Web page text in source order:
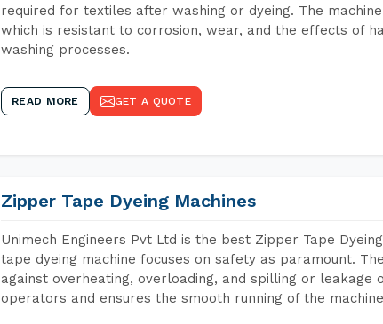
required for textiles after washing or dyeing. The
which is resistant to corrosion, wear, and the effects of
washing processes.
READ MORE GET A QUOTE
Zipper Tape Dyeing Machines
Unimech Engineers Pvt Ltd is the best Zipper Tape
tape dyeing machine focuses on safety as paramount.
against overheating, overloading, and spilling or leakage
operators and ensures the smooth running of the